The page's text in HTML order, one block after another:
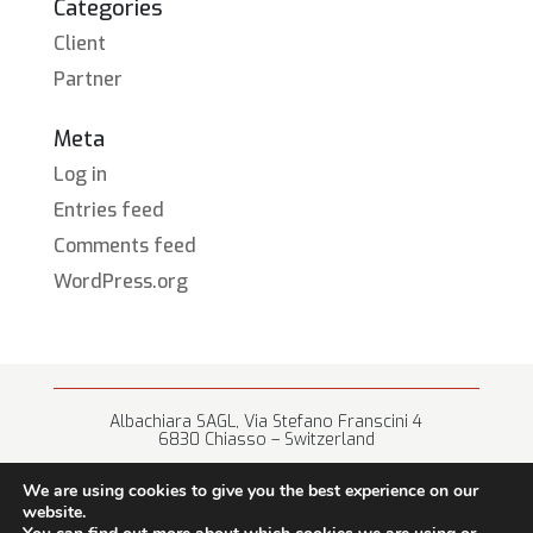
Categories
Client
Partner
Meta
Log in
Entries feed
Comments feed
WordPress.org
Albachiara SAGL, Via Stefano Franscini 4
6830 Chiasso – Switzerland
We are using cookies to give you the best experience on our
website.